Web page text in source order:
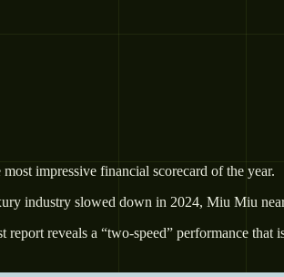
impressive financial scorecard of the year.
industry slowed down in 2024, Miu Miu
report reveals a “two-speed” performance